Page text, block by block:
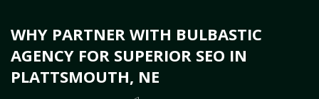
WHY PARTNER WITH BULBASTIC
AGENCY FOR SUPERIOR SEO IN
PLATTSMOUTH, NE